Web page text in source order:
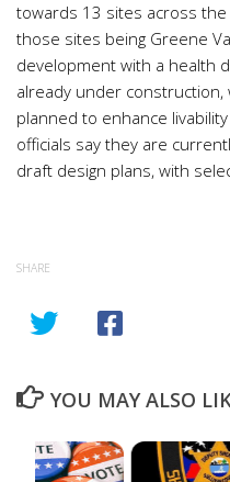
towards 13 sites across
those sites being Greene
development with a health
already under
planned to enhance
officials say they are
draft design plans, with
SHARE
YOU MAY ALSO